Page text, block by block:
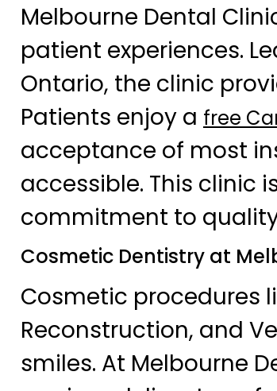
Melbourne Dental
patient experiences.
Ontario, the clinic
Patients enjoy a free
acceptance of most
accessible. This clinic
commitment to
Cosmetic Dentistry at
Cosmetic procedures
Reconstruction, and
smiles. At Melbourne